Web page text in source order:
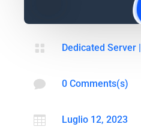
 Dedicated Server
 0 Comments(s)
 Luglio 12, 2023